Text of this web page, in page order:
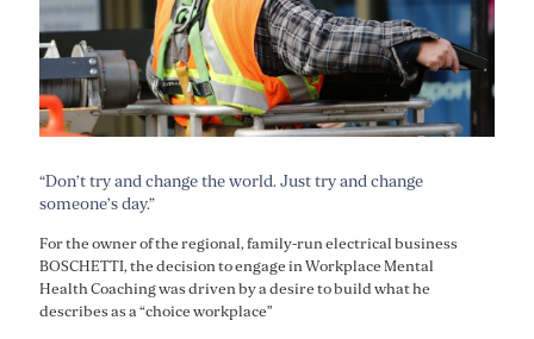
“Don’t try and change the world. Just try and change
someone’s day.”
For the owner of the regional, family-run electrical business
BOSCHETTI, the decision to engage in Workplace Mental
Health Coaching was driven by a desire to build what he
describes as a “choice workplace”